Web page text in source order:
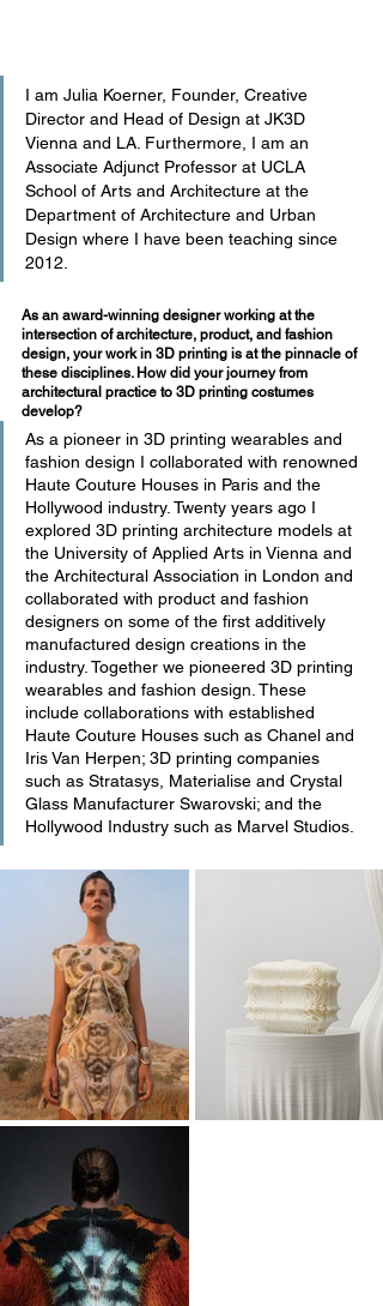
I am Julia Koerner, Founder, Creative
Director and Head of Design at JK3D
Vienna and LA. Furthermore, I am an
Associate Adjunct Professor at UCLA
School of Arts and Architecture at the
Department of Architecture and Urban
Design where I have been teaching since
2012.
As an award-winning designer working at the
intersection of architecture, product, and fashion
design, your work in 3D printing is at the pinnacle of
these disciplines. How did your journey from
architectural practice to 3D printing costumes
develop?
As a pioneer in 3D printing wearables and
fashion design I collaborated with renowned
Haute Couture Houses in Paris and the
Hollywood industry. Twenty years ago I
explored 3D printing architecture models at
the University of Applied Arts in Vienna and
the Architectural Association in London and
collaborated with product and fashion
designers on some of the first additively
manufactured design creations in the
industry. Together we pioneered 3D printing
wearables and fashion design. These
include collaborations with established
Haute Couture Houses such as Chanel and
Iris Van Herpen; 3D printing companies
such as Stratasys, Materialise and Crystal
Glass Manufacturer Swarovski; and the
Hollywood Industry such as Marvel Studios.